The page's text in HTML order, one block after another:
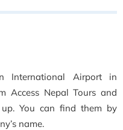
International Airport in
Access Nepal Tours and
You can find them by
name.